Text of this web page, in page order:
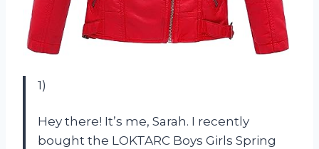
1)
Hey there! It’s me, Sarah. I recently
bought the LOKTARC Boys Girls Spring